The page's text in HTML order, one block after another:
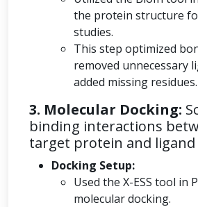
the protein structure
studies.
This step optimized
removed unnecessary
added missing residues.
3. Molecular Docking:
binding interactions
target protein and ligand
Docking Setup:
Used the X-ESS tool in
molecular docking.